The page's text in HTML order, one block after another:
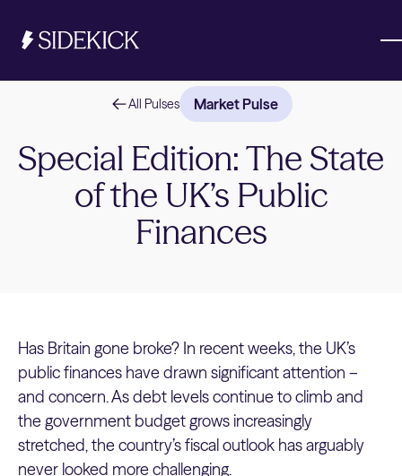
Investments & Savings
Get started
Get started
All Pulses Market Pulse
Special Edition: The State
of the UK’s Public
Finances
Has Britain gone broke? In recent weeks, the UK’s
public finances have drawn significant attention –
and concern. As debt levels continue to climb and
the government budget grows increasingly
stretched, the country’s fiscal outlook has arguably
never looked more challenging.